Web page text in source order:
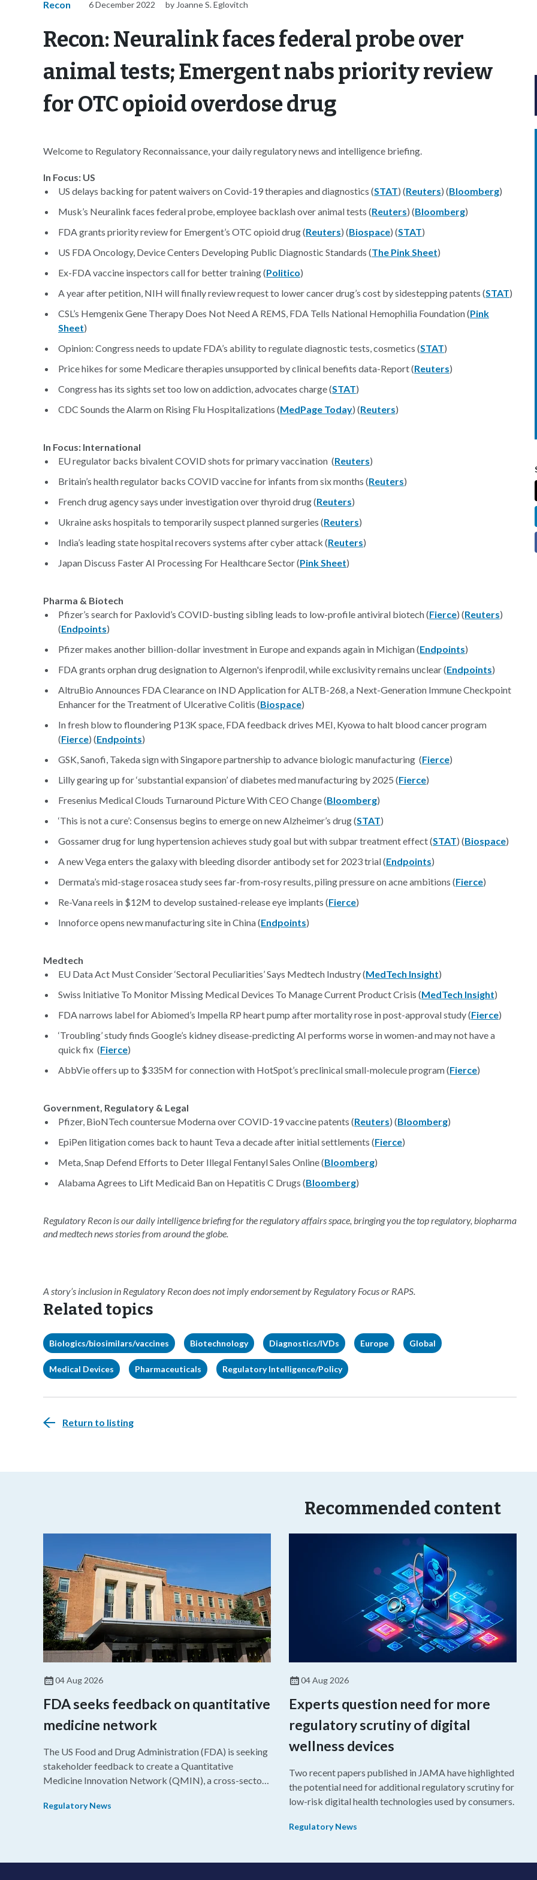
Recon 6 December 2022 by Joanne S. Eglovitch
Recon: Neuralink faces federal probe over
animal tests; Emergent nabs priority review
for OTC opioid overdose drug
Welcome to Regulatory Reconnaissance, your daily regulatory news and intelligence briefing.
In Focus: US
US delays backing for patent waivers on Covid-19 therapies and diagnostics (STAT) (Reuters) (Bloomberg)
Musk’s Neuralink faces federal probe, employee backlash over animal tests (Reuters) (Bloomberg)
FDA grants priority review for Emergent’s OTC opioid drug (Reuters) (Biospace) (STAT)
US FDA Oncology, Device Centers Developing Public Diagnostic Standards (The Pink Sheet)
Ex-FDA vaccine inspectors call for better training (Politico)
A year after petition, NIH will finally review request to lower cancer drug’s cost by sidestepping patents (STAT)
CSL’s Hemgenix Gene Therapy Does Not Need A REMS, FDA Tells National Hemophilia Foundation (Pink
Sheet)
Opinion: Congress needs to update FDA’s ability to regulate diagnostic tests, cosmetics (STAT)
Price hikes for some Medicare therapies unsupported by clinical benefits data-Report (Reuters)
Congress has its sights set too low on addiction, advocates charge (STAT)
CDC Sounds the Alarm on Rising Flu Hospitalizations (MedPage Today) (Reuters)
In Focus: International
EU regulator backs bivalent COVID shots for primary vaccination (Reuters)
Britain’s health regulator backs COVID vaccine for infants from six months (Reuters)
French drug agency says under investigation over thyroid drug (Reuters)
Ukraine asks hospitals to temporarily suspect planned surgeries (Reuters)
India’s leading state hospital recovers systems after cyber attack (Reuters)
Japan Discuss Faster AI Processing For Healthcare Sector (Pink Sheet)
Pharma & Biotech
Pfizer’s search for Paxlovid’s COVID-busting sibling leads to low-profile antiviral biotech (Fierce) (Reuters)
(Endpoints)
Pfizer makes another billion-dollar investment in Europe and expands again in Michigan (Endpoints)
FDA grants orphan drug designation to Algernon's ifenprodil, while exclusivity remains unclear (Endpoints)
AltruBio Announces FDA Clearance on IND Application for ALTB-268, a Next-Generation Immune Checkpoint
Enhancer for the Treatment of Ulcerative Colitis (Biospace)
In fresh blow to floundering P13K space, FDA feedback drives MEI, Kyowa to halt blood cancer program
(Fierce) (Endpoints)
GSK, Sanofi, Takeda sign with Singapore partnership to advance biologic manufacturing (Fierce)
Lilly gearing up for ‘substantial expansion’ of diabetes med manufacturing by 2025 (Fierce)
Fresenius Medical Clouds Turnaround Picture With CEO Change (Bloomberg)
‘This is not a cure’: Consensus begins to emerge on new Alzheimer’s drug (STAT)
Gossamer drug for lung hypertension achieves study goal but with subpar treatment effect (STAT) (Biospace)
A new Vega enters the galaxy with bleeding disorder antibody set for 2023 trial (Endpoints)
Dermata’s mid-stage rosacea study sees far-from-rosy results, piling pressure on acne ambitions (Fierce)
Re-Vana reels in $12M to develop sustained-release eye implants (Fierce)
Innoforce opens new manufacturing site in China (Endpoints)
Medtech
EU Data Act Must Consider ‘Sectoral Peculiarities’ Says Medtech Industry (MedTech Insight)
Swiss Initiative To Monitor Missing Medical Devices To Manage Current Product Crisis (MedTech Insight)
FDA narrows label for Abiomed’s Impella RP heart pump after mortality rose in post-approval study (Fierce)
‘Troubling’ study finds Google’s kidney disease-predicting AI performs worse in women-and may not have a
quick fix (Fierce)
AbbVie offers up to $335M for connection with HotSpot’s preclinical small-molecule program (Fierce)
Government, Regulatory & Legal
Pfizer, BioNTech countersue Moderna over COVID-19 vaccine patents (Reuters) (Bloomberg)
EpiPen litigation comes back to haunt Teva a decade after initial settlements (Fierce)
Meta, Snap Defend Efforts to Deter Illegal Fentanyl Sales Online (Bloomberg)
Alabama Agrees to Lift Medicaid Ban on Hepatitis C Drugs (Bloomberg)
Regulatory Recon is our daily intelligence briefing for the regulatory affairs space, bringing you the top regulatory, biopharma
and medtech news stories from around the globe.
A story’s inclusion in Regulatory Recon does not imply endorsement by Regulatory Focus or RAPS.
Related topics
Biologics/biosimilars/vaccines Biotechnology Diagnostics/IVDs Europe Global
Medical Devices Pharmaceuticals Regulatory Intelligence/Policy
Return to listing
Recommended content
04 Aug 2026
FDA seeks feedback on quantitative
medicine network
The US Food and Drug Administration (FDA) is seeking
stakeholder feedback to create a Quantitative
Medicine Innovation Network (QMIN), a cross-sector
accelerate drug development and regulatory science
Regulatory News
04 Aug 2026
Experts question need for more
regulatory scrutiny of digital
wellness devices
Two recent papers published in JAMA have highlighted
the potential need for additional regulatory scrutiny for
low-risk digital health technologies used by consumers.
Regulatory News